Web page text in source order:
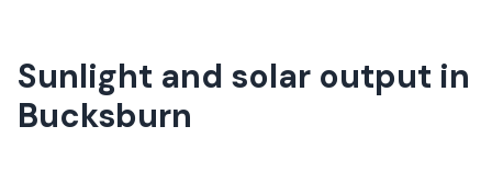
Sunlight and solar output in
Bucksburn